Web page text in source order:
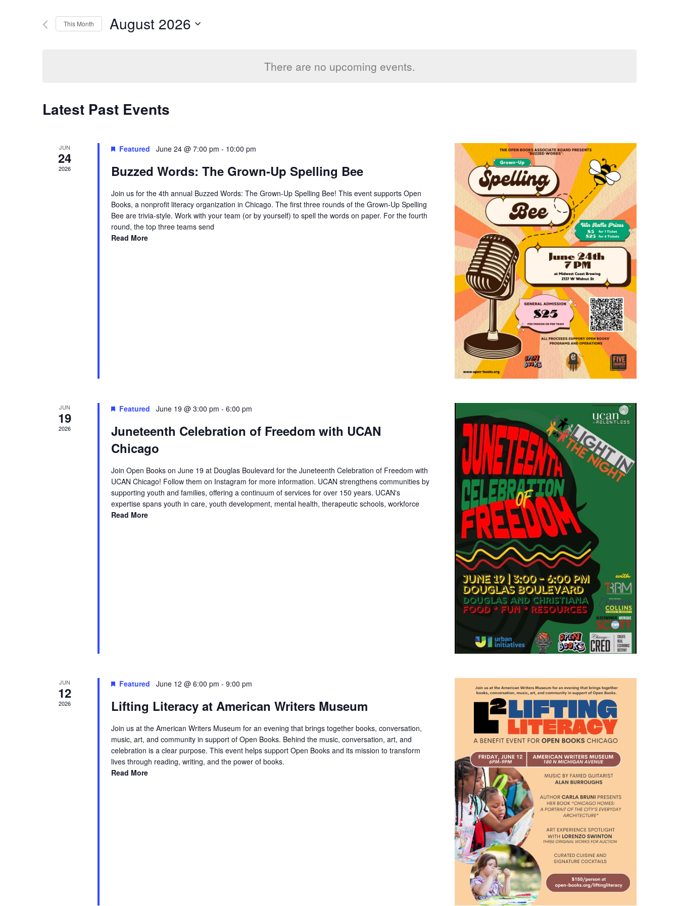
There are no upcoming events.
Search
Views
Navigation
for
Views
This Month August 2026
Latest Past Events
JUN
24
2026
Featured June 24 @ 7:00 pm - 10:00 pm
Buzzed Words: The Grown-Up Spelling Bee
Join us for the 4th annual Buzzed Words: The Grown-Up Spelling Bee! This event supports Open
Books, a nonprofit literacy organization in Chicago. The first three rounds of the Grown-Up Spelling
Bee are trivia-style. Work with your team (or by yourself) to spell the words on paper. For the fourth
round, the top three teams send
Read More
JUN
19
2026
Featured June 19 @ 3:00 pm - 6:00 pm
Juneteenth Celebration of Freedom with UCAN
Chicago
Join Open Books on June 19 at Douglas Boulevard for the Juneteenth Celebration of Freedom with
UCAN Chicago! Follow them on Instagram for more information. UCAN strengthens communities by
supporting youth and families, offering a continuum of services for over 150 years. UCAN's
expertise spans youth in care, youth development, mental health, therapeutic schools, workforce
Read More
JUN
12
2026
Featured June 12 @ 6:00 pm - 9:00 pm
Lifting Literacy at American Writers Museum
Join us at the American Writers Museum for an evening that brings together books, conversation,
music, art, and community in support of Open Books. Behind the music, conversation, art, and
celebration is a clear purpose. This event helps support Open Books and its mission to transform
lives through reading, writing, and the power of books.
Read More